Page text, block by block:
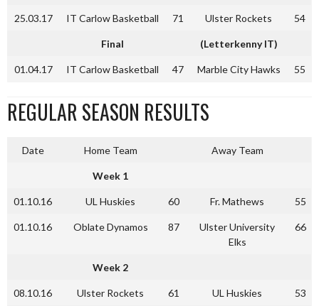
25.03.17 IT Carlow Basketball 71 Ulster Rockets 54
Final (Letterkenny IT)
01.04.17 IT Carlow Basketball 47 Marble City Hawks 55
REGULAR SEASON RESULTS
Date Home Team Away Team
Week 1
01.10.16 UL Huskies 60 Fr. Mathews 55
01.10.16 Oblate Dynamos 87
Ulster University
Elks
66
Week 2
08.10.16 Ulster Rockets 61 UL Huskies 53